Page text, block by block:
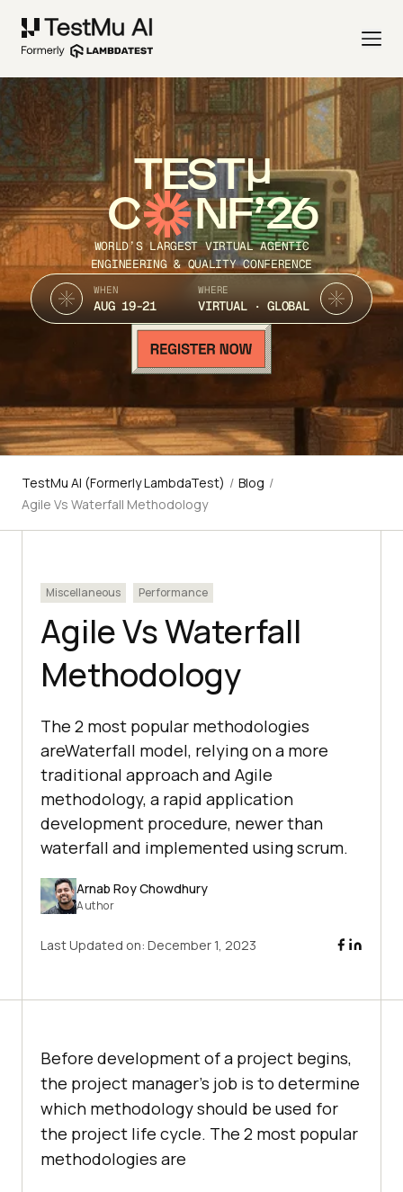
TEST
C NF’26
WORLD’S LARGEST VIRTUAL AGENTIC
ENGINEERING & QUALITY CONFERENCE
WHEN
AUG 19-21
WHERE
VIRTUAL · GLOBAL
TestMu AI (Formerly LambdaTest) / Blog /
Agile Vs Waterfall Methodology
Miscellaneous Performance
Agile Vs Waterfall
Methodology
The 2 most popular methodologies
areWaterfall model, relying on a more
traditional approach and Agile
methodology, a rapid application
development procedure, newer than
waterfall and implemented using scrum.
Arnab Roy Chowdhury
Author
Last Updated on: December 1, 2023
Before development of a project begins,
the project manager’s job is to determine
which methodology should be used for
the project life cycle. The 2 most popular
methodologies are